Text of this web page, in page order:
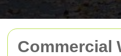
Commercial